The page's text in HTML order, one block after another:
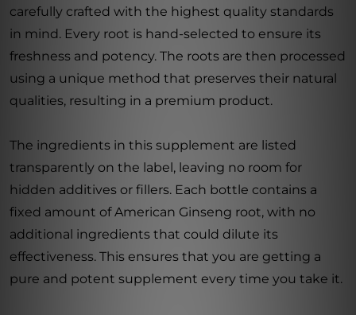
carefully crafted with the highest quality standards
in mind. Every root is hand-selected to ensure its
freshness and potency. The roots are then processed
using a unique method that preserves their natural
qualities, resulting in a premium product.
The ingredients in this supplement are listed
transparently on the label, leaving no room for
hidden additives or fillers. Each bottle contains a
fixed amount of American Ginseng root, with no
additional ingredients that could dilute its
effectiveness. This ensures that you are getting a
pure and potent supplement every time you take it.